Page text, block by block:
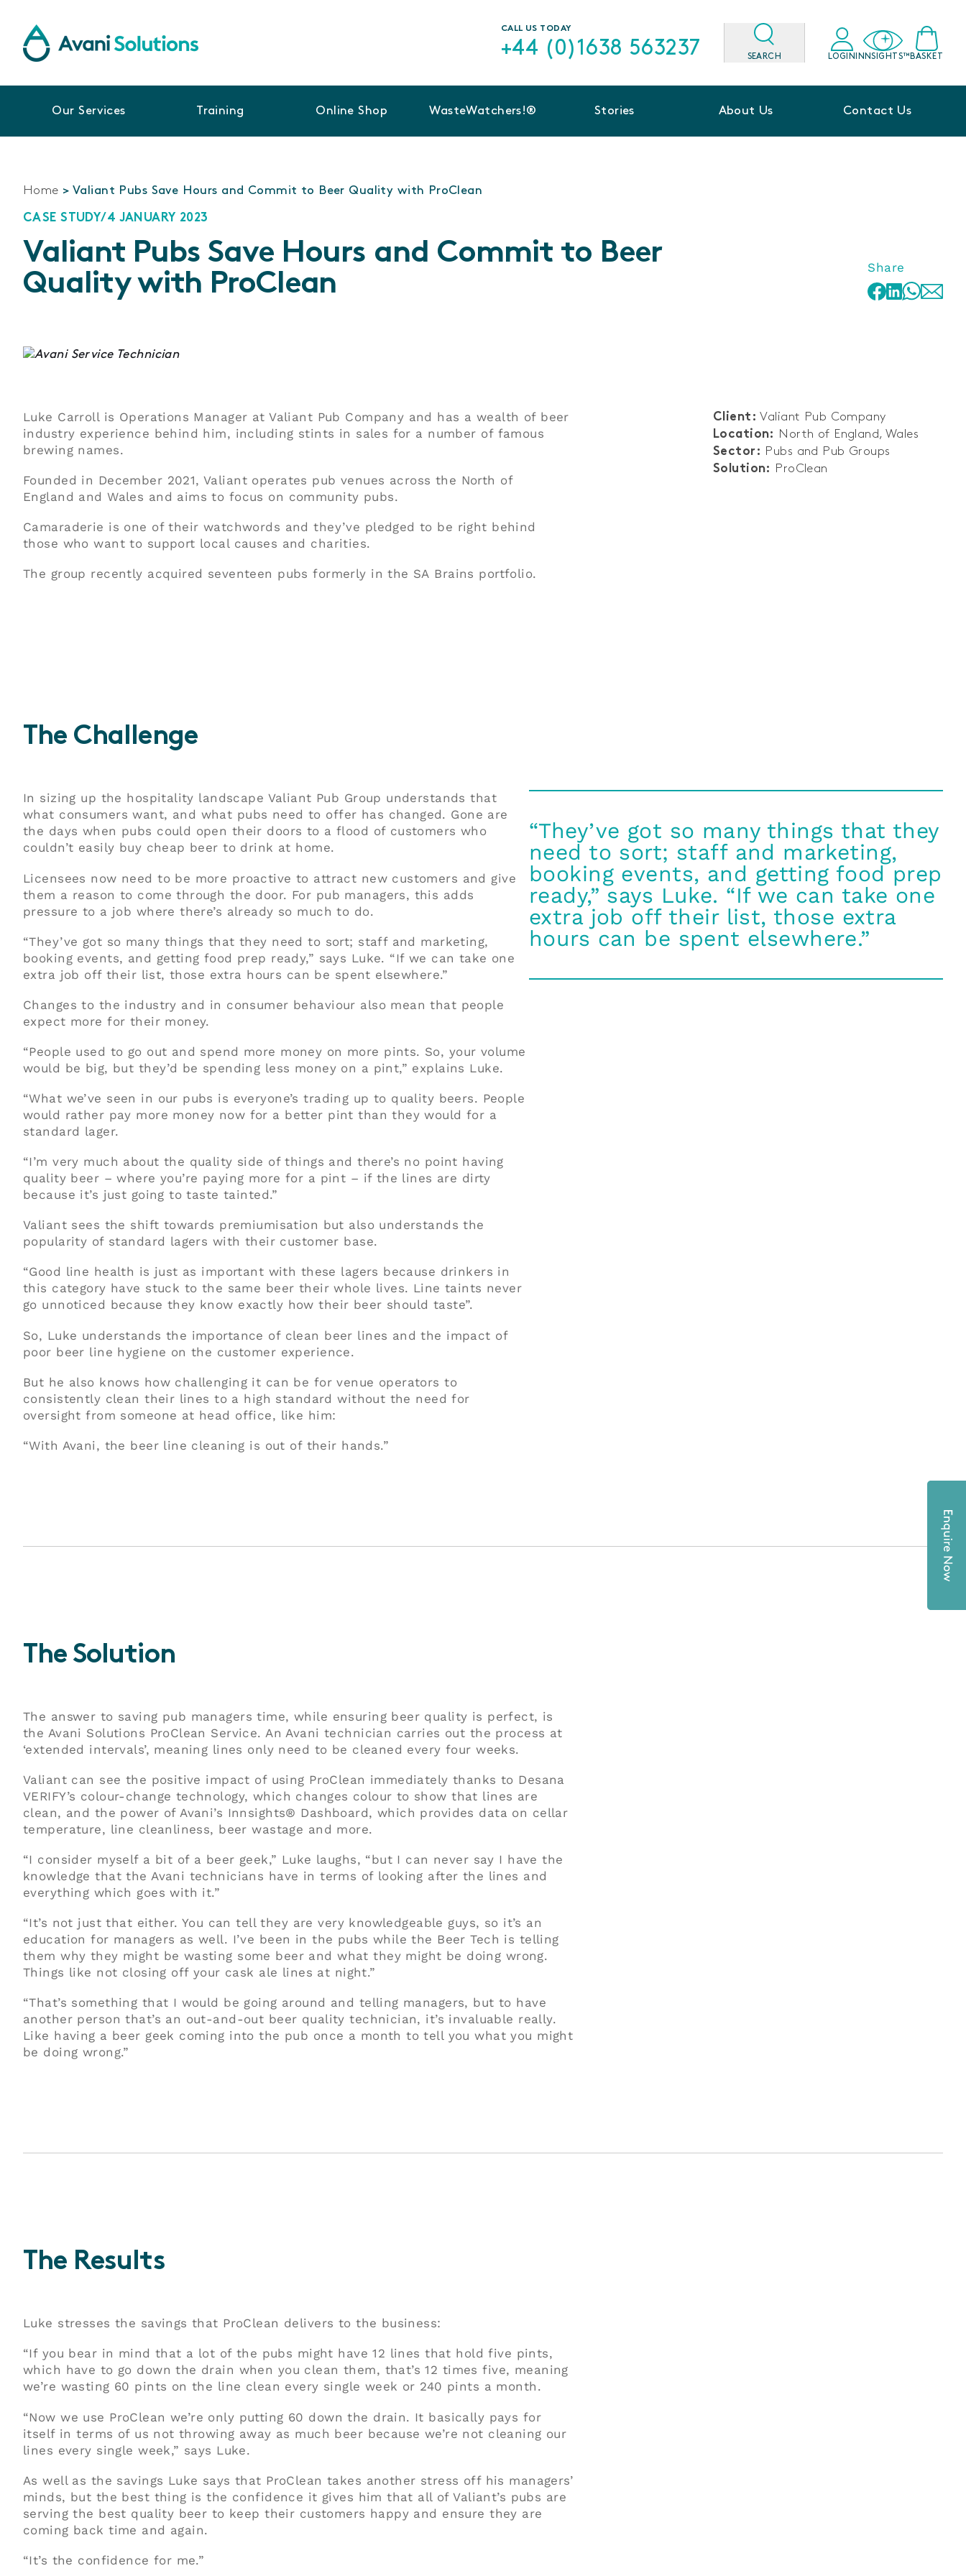
CALL US TODAY
+44 (0)1638 563237 SEARCH LOGIN INNSIGHTS™ BASKET
Our Services Training Online Shop WasteWatchers!® Stories About Us Contact Us
Home > Valiant Pubs Save Hours and Commit to Beer Quality with ProClean
CASE STUDY/4 JANUARY 2023
Valiant Pubs Save Hours and Commit to Beer
Quality with ProClean
Share
Facebook
LinkedIn
WhatsApp
Email
Luke Carroll is Operations Manager at Valiant Pub Company and has a wealth of beer
industry experience behind him, including stints in sales for a number of famous
brewing names.
Founded in December 2021, Valiant operates pub venues across the North of
England and Wales and aims to focus on community pubs.
Camaraderie is one of their watchwords and they’ve pledged to be right behind
those who want to support local causes and charities.
The group recently acquired seventeen pubs formerly in the SA Brains portfolio.
Client: Valiant Pub Company
Location:
North of England, Wales
Sector:
Pubs and Pub Groups
Solution:
ProClean
The Challenge
In sizing up the hospitality landscape Valiant Pub Group understands that
what consumers want, and what pubs need to offer has changed. Gone are
the days when pubs could open their doors to a flood of customers who
couldn’t easily buy cheap beer to drink at home.
Licensees now need to be more proactive to attract new customers and give
them a reason to come through the door. For pub managers, this adds
pressure to a job where there’s already so much to do.
“They’ve got so many things that they need to sort; staff and marketing,
booking events, and getting food prep ready,” says Luke. “If we can take one
extra job off their list, those extra hours can be spent elsewhere.”
Changes to the industry and in consumer behaviour also mean that people
expect more for their money.
“People used to go out and spend more money on more pints. So, your volume
would be big, but they’d be spending less money on a pint,” explains Luke.
“What we’ve seen in our pubs is everyone’s trading up to quality beers. People
would rather pay more money now for a better pint than they would for a
standard lager.
“I’m very much about the quality side of things and there’s no point having
quality beer – where you’re paying more for a pint – if the lines are dirty
because it’s just going to taste tainted.”
Valiant sees the shift towards premiumisation but also understands the
popularity of standard lagers with their customer base.
“Good line health is just as important with these lagers because drinkers in
this category have stuck to the same beer their whole lives. Line taints never
go unnoticed because they know exactly how their beer should taste”.
So, Luke understands the importance of clean beer lines and the impact of
poor beer line hygiene on the customer experience.
But he also knows how challenging it can be for venue operators to
consistently clean their lines to a high standard without the need for
oversight from someone at head office, like him:
“With Avani, the beer line cleaning is out of their hands.”
“They’ve got so many things that they
need to sort; staff and marketing,
booking events, and getting food prep
ready,” says Luke. “If we can take one
extra job off their list, those extra
hours can be spent elsewhere.”
The Solution
The answer to saving pub managers time, while ensuring beer quality is perfect, is
the Avani Solutions ProClean Service. An Avani technician carries out the process at
‘extended intervals’, meaning lines only need to be cleaned every four weeks.
Valiant can see the positive impact of using ProClean immediately thanks to Desana
VERIFY’s colour-change technology, which changes colour to show that lines are
clean, and the power of Avani’s Innsights® Dashboard, which provides data on cellar
temperature, line cleanliness, beer wastage and more.
“I consider myself a bit of a beer geek,” Luke laughs, “but I can never say I have the
knowledge that the Avani technicians have in terms of looking after the lines and
everything which goes with it.”
“It’s not just that either. You can tell they are very knowledgeable guys, so it’s an
education for managers as well. I’ve been in the pubs while the Beer Tech is telling
them why they might be wasting some beer and what they might be doing wrong.
Things like not closing off your cask ale lines at night.”
“That’s something that I would be going around and telling managers, but to have
another person that’s an out-and-out beer quality technician, it’s invaluable really.
Like having a beer geek coming into the pub once a month to tell you what you might
be doing wrong.”
The Results
Luke stresses the savings that ProClean delivers to the business:
“If you bear in mind that a lot of the pubs might have 12 lines that hold five pints,
which have to go down the drain when you clean them, that’s 12 times five, meaning
we’re wasting 60 pints on the line clean every single week or 240 pints a month.
“Now we use ProClean we’re only putting 60 down the drain. It basically pays for
itself in terms of us not throwing away as much beer because we’re not cleaning our
lines every single week,” says Luke.
As well as the savings Luke says that ProClean takes another stress off his managers’
minds, but the best thing is the confidence it gives him that all of Valiant’s pubs are
serving the best quality beer to keep their customers happy and ensure they are
coming back time and again.
“It’s the confidence for me.”